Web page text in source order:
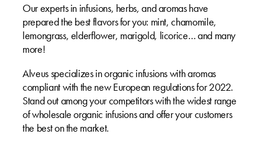
Our experts in infusions, herbs, and aromas have
prepared the best flavors for you: mint, chamomile,
lemongrass, elderflower, marigold, licorice… and many
more!
Alveus specializes in organic infusions with aromas
compliant with the new European regulations for 2022.
Stand out among your competitors with the widest range
of wholesale organic infusions and offer your customers
the best on the market.